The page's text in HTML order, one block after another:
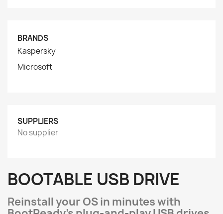
BRANDS
Kaspersky
Microsoft
SUPPLIERS
No supplier
BOOTABLE USB DRIVE
Reinstall your OS in minutes with